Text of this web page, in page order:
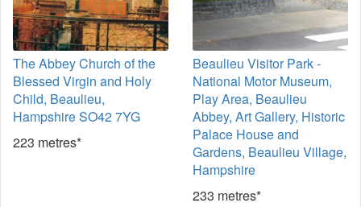
The Abbey Church of the
Blessed Virgin and Holy
Child, Beaulieu,
Hampshire SO42 7YG
223 metres*
Beaulieu Visitor Park -
National Motor Museum,
Play Area, Beaulieu
Abbey, Art Gallery, Historic
Palace House and
Gardens, Beaulieu Village,
Hampshire
233 metres*